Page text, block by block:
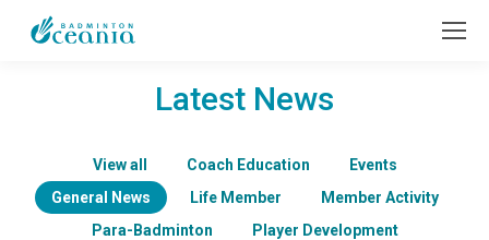
Latest News
View all Coach Education
Events
General News
Life Member
Member Activity
Para-Badminton
Player Development